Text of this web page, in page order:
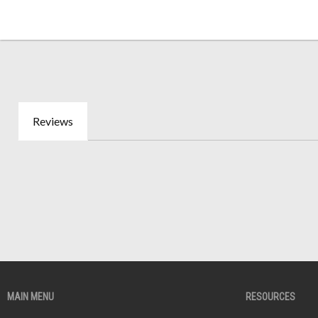
Reviews
MAIN MENU RESOURCES